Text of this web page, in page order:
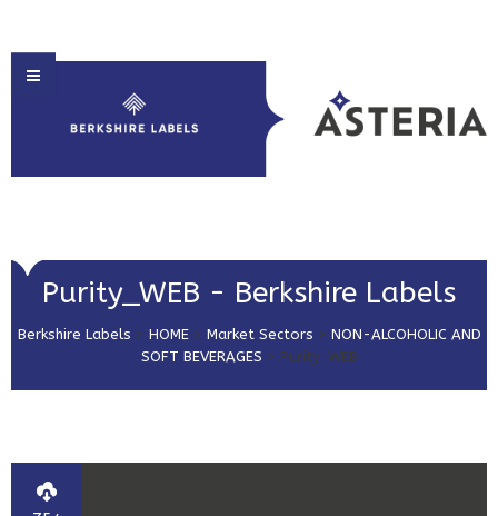
HOME
ABOUT US
PRODUCT SOLUTIONS
PRINT & EMBELLISHMENTS
GET IN TOUCH
Purity_WEB - Berkshire Labels
Berkshire Labels > HOME> Market Sectors > NON-ALCOHOLIC AND
SOFT BEVERAGES > Purity_WEB